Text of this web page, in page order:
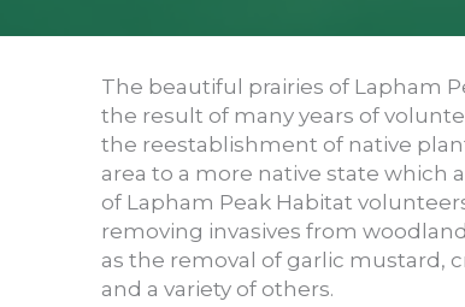
The beautiful prairies of Lapham
the result of many years of
the reestablishment of native
area to a more native state which
of Lapham Peak Habitat
removing invasives from
as the removal of garlic mustard,
and a variety of others.